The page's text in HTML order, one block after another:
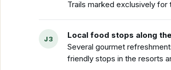
Trails marked exclusively for
Local food stops along
Several gourmet
friendly stops in the resorts